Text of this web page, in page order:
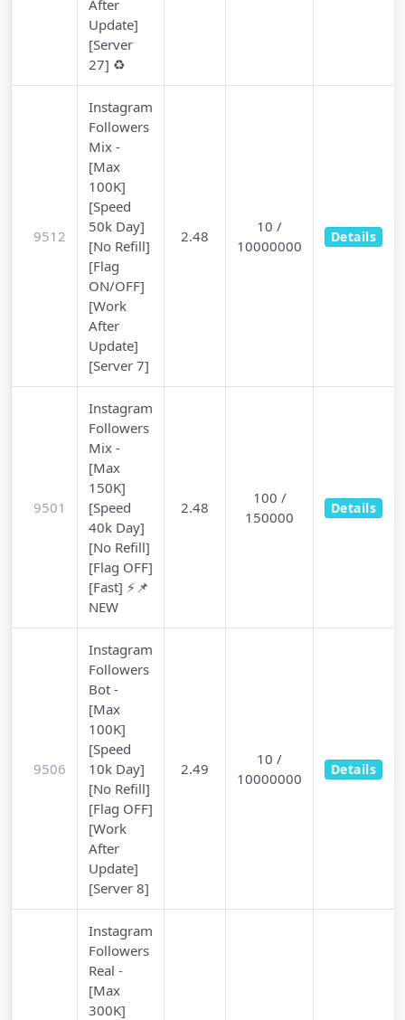
After
Update]
[Server
27] ♻️
9512
Instagram
Followers
Mix -
[Max
100K]
[Speed
50k Day]
[No Refill]
[Flag
ON/OFF]
[Work
After
Update]
[Server 7]
2.48
10 /
10000000
Details
9501
Instagram
Followers
Mix -
[Max
150K]
[Speed
40k Day]
[No Refill]
[Flag OFF]
[Fast] ⚡📌
NEW
2.48
100 /
150000
Details
9506
Instagram
Followers
Bot -
[Max
100K]
[Speed
10k Day]
[No Refill]
[Flag OFF]
[Work
After
Update]
[Server 8]
2.49
10 /
10000000
Details
Instagram
Followers
Real -
[Max
300K]